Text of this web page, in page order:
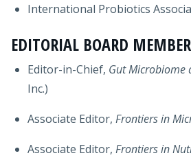
International Probiotics
EDITORIAL BOARD
Editor-in-Chief, Gut Microbiome
Inc.)
Associate Editor, Frontiers in
Associate Editor, Frontiers in